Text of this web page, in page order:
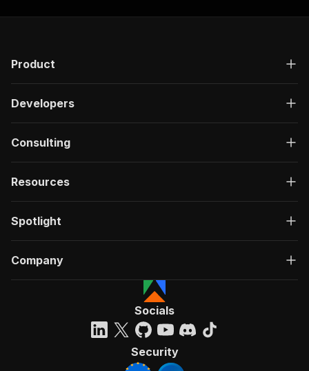
Product
Developers
Consulting
Resources
Spotlight
Company
Socials
Security